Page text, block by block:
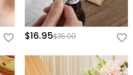
$16.95$35.00